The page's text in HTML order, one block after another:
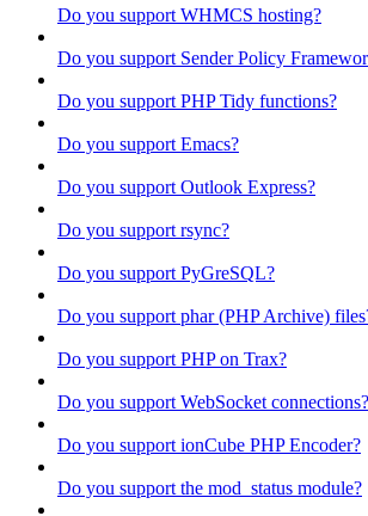
Do you support WHMCS hosting?
Do you support Sender Policy
Do you support PHP Tidy functions?
Do you support Emacs?
Do you support Outlook Express?
Do you support rsync?
Do you support PyGreSQL?
Do you support phar (PHP Archive)
Do you support PHP on Trax?
Do you support WebSocket connections?
Do you support ionCube PHP Encoder?
Do you support the mod_status module?